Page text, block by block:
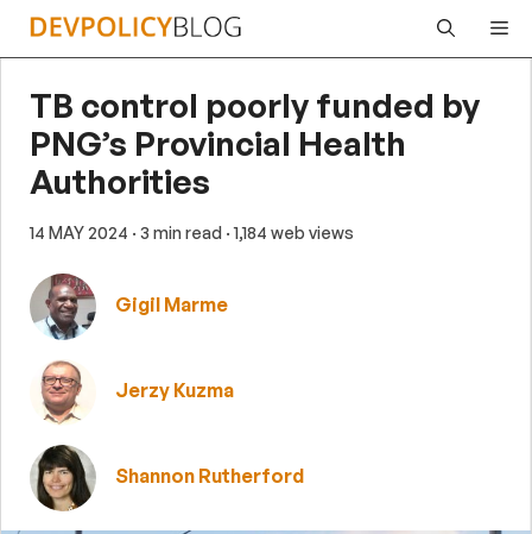
Skip
TB control poorly funded by
PNG’s Provincial Health
Authorities
14 MAY 2024 · 3 min read · 1,184 web views
Gigil Marme
Jerzy Kuzma
Shannon Rutherford